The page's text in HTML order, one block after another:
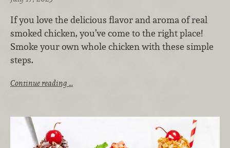
If you love the delicious flavor and aroma of real
smoked chicken, you’ve come to the right place!
Smoke your own whole chicken with these simple
steps.
Continue reading …